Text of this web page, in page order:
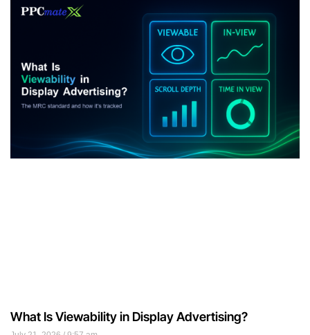
What Is Viewability in Display Advertising?